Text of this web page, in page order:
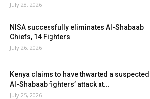
July 28, 2026
NISA successfully eliminates Al-Shabaab
Chiefs, 14 Fighters
July 26, 2026
Kenya claims to have thwarted a suspected
Al-Shabaab fighters’ attack at...
July 25, 2026